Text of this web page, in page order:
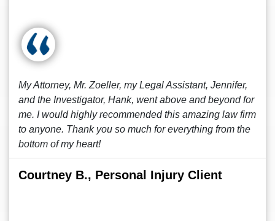
My Attorney, Mr. Zoeller, my Legal Assistant, Jennifer,
and the Investigator, Hank, went above and beyond for
me. I would highly recommended this amazing law firm
to anyone. Thank you so much for everything from the
bottom of my heart!
Courtney B., Personal Injury Client